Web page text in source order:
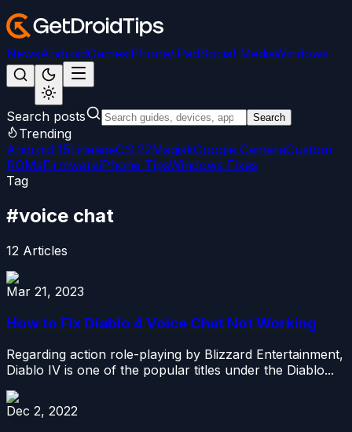
NewsAndroidGamesiPhone/iPadSocial MediaWindows
Search posts Search
Trending
Android 15LineageOS 22MagiskGoogle CameraCustom
ROMsFirmwareiPhone TipsWindows Fixes
Tag
#voice chat
12 Articles
Mar 21, 2023
How to Fix Diablo 4 Voice Chat Not Working
Regarding action role-playing by Blizzard Entertainment,
Diablo IV is one of the popular titles under the Diablo...
Dec 2, 2022